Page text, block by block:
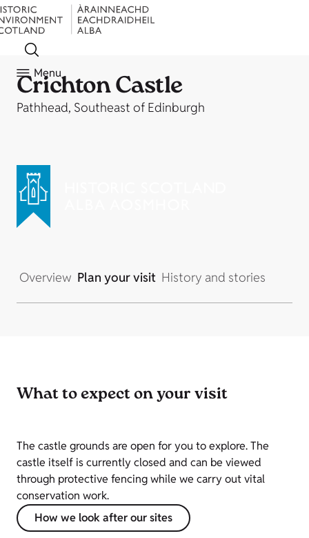
Menu
Crichton Castle
Pathhead, Southeast of Edinburgh
Overview Plan your visit History and stories
What to expect on your visit
The castle grounds are open for you to explore. The
castle itself is currently closed and can be viewed
through protective fencing while we carry out vital
conservation work.
How we look after our sites